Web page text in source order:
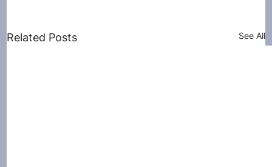
Related Posts See All